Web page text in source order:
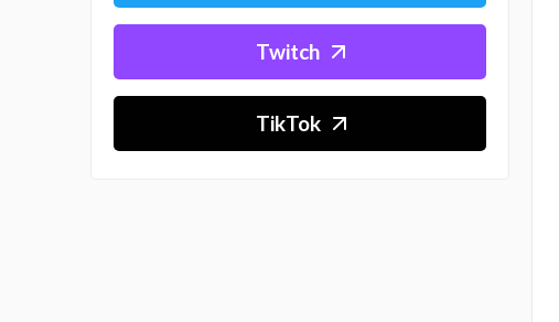
Twitch
TikTok